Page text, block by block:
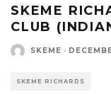
SKEME
CLUB
SKEME ·
SKEME RICHARDS